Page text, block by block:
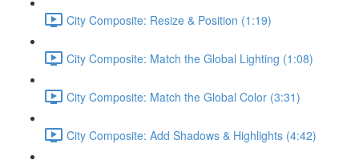
City Composite: Resize & Position (1:19)
City Composite: Match the Global Lighting (1:08)
City Composite: Match the Global Color (3:31)
City Composite: Add Shadows & Highlights (4:42)